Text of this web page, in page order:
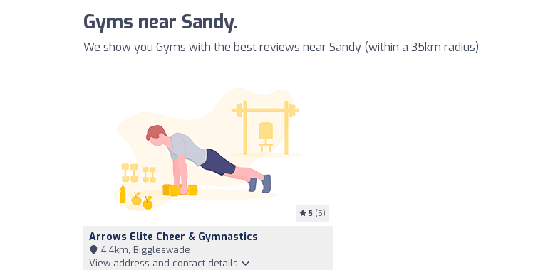
Gyms near Sandy.
We show you Gyms with the best reviews near Sandy (within a 35km radius)
5 (5)
Arrows Elite Cheer & Gymnastics
4,4km, Biggleswade
View address and contact details